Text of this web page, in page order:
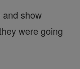
show
were going